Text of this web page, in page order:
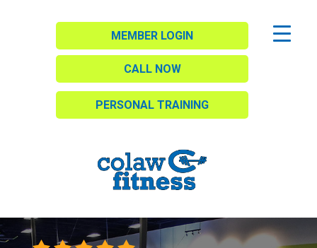
MEMBER LOGIN
CALL NOW
PERSONAL TRAINING